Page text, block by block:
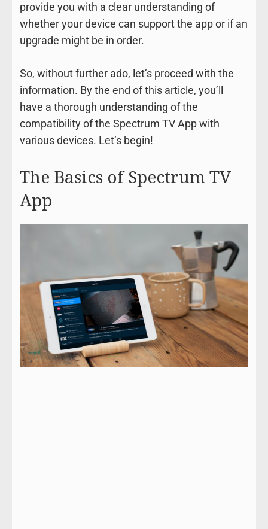
provide you with a clear understanding of
whether your device can support the app or if an
upgrade might be in order.
So, without further ado, let’s proceed with the
information. By the end of this article, you’ll
have a thorough understanding of the
compatibility of the Spectrum TV App with
various devices. Let’s begin!
The Basics of Spectrum TV
App